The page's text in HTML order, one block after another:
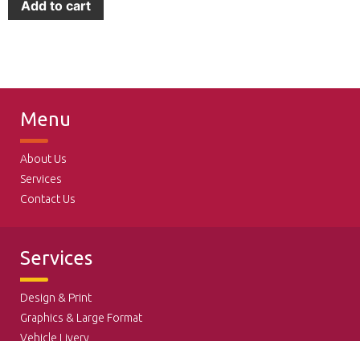
Add to cart
Menu
About Us
Services
Contact Us
Services
Design & Print
Graphics & Large Format
Vehicle Livery